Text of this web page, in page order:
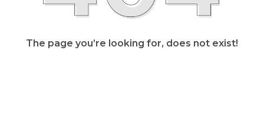
The page you’re looking for, does not exist!